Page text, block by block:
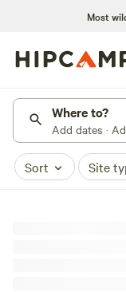
Most
Where to?
Add dates ·
Sort Site